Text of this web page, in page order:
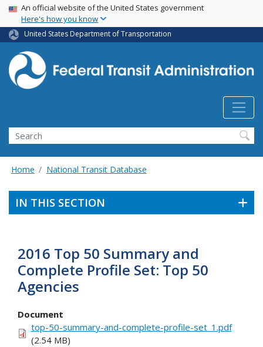
Skip
main
content
USA Banner
An official website of the United States government
Here's how you know
United States Department of Transportation
Search
Home National Transit Database
IN THIS SECTION
2016 Top 50 Summary and
Complete Profile Set: Top 50
Agencies
Document
top-50-summary-and-complete-profile-set_1.pdf
(2.54 MB)